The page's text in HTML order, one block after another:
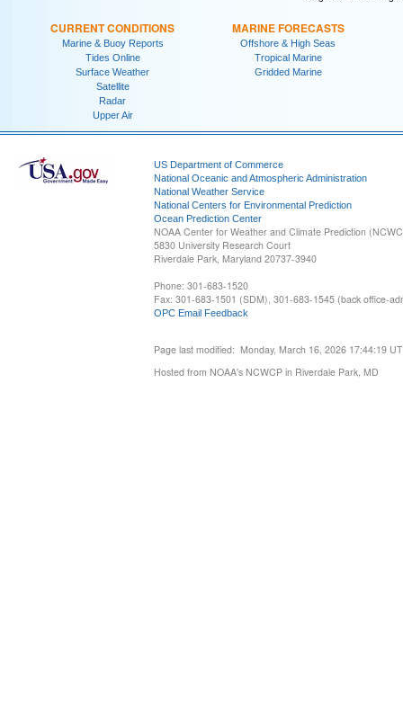
CURRENT CONDITIONS
Marine & Buoy Reports
Tides Online
Surface Weather
Satellite
Radar
Upper Air
MARINE FORECASTS
Offshore & High Seas
Tropical Marine
Gridded Marine
US Department of Commerce
National Oceanic and Atmospheric Administration
National Weather Service
National Centers for Environmental Prediction
Ocean Prediction Center
NOAA Center for Weather and Climate Prediction
5830 University Research Court
Riverdale Park, Maryland 20737-3940
Phone: 301-683-1520
Fax: 301-683-1501 (SDM), 301-683-1545 (back office-
OPC Email Feedback
Page last modified: Monday, March 16, 2026 17:44:19
Hosted from NOAA's NCWCP in Riverdale Park, MD